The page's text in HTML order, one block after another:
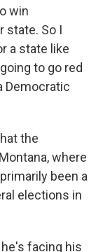
win
state. So I
a state like
to go red
Democratic
the
where
been a
elections in
he's facing his